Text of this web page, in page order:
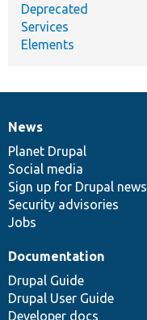
Deprecated
Services
Elements
News
items
News
Planet Drupal
Social media
Sign up for Drupal news
Security advisories
Jobs
Our
community
Documentation
Documentation
Drupal Guide
Drupal User Guide
Developer docs
Drupal
code
base
Governance
of
community